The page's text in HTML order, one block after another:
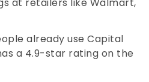
at retailers like Walmart,
already use Capital
a 4.9-star rating on the